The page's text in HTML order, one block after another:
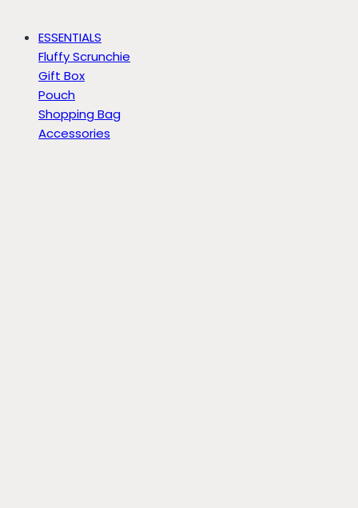
ESSENTIALS
Fluffy Scrunchie
Gift Box
Pouch
Shopping Bag
Accessories